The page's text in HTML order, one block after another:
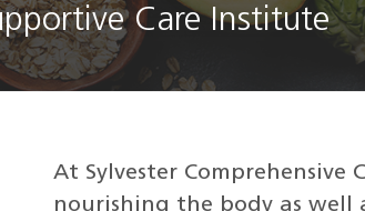
Care Institute
At Sylvester
nourishing the body as well